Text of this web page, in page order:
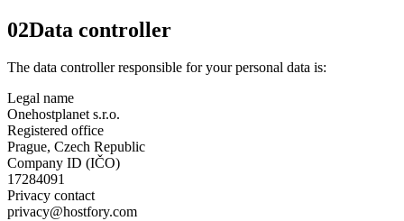
02Data controller
The data controller responsible for your personal data is:
Legal name
Onehostplanet s.r.o.
Registered office
Prague, Czech Republic
Company ID (IČO)
17284091
Privacy contact
privacy@hostfory.com